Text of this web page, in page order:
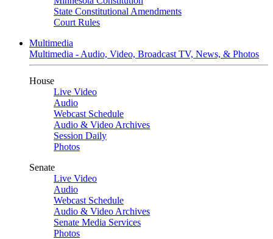
State Constitutional Amendments
Court Rules
Multimedia
Multimedia - Audio, Video, Broadcast TV, News, & Photos
House
Live Video
Audio
Webcast Schedule
Audio & Video Archives
Session Daily
Photos
Senate
Live Video
Audio
Webcast Schedule
Audio & Video Archives
Senate Media Services
Photos